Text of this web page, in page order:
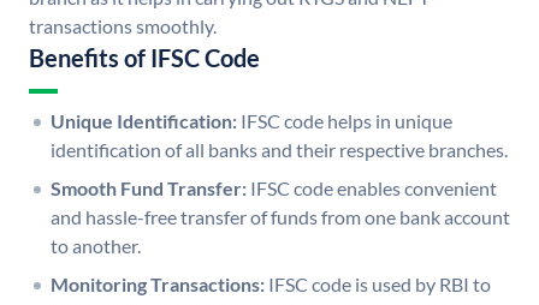
transactions smoothly.
Benefits of IFSC Code
Unique Identification: IFSC code helps in unique
identification of all banks and their respective branches.
Smooth Fund Transfer: IFSC code enables convenient
and hassle-free transfer of funds from one bank account
to another.
Monitoring Transactions: IFSC code is used by RBI to